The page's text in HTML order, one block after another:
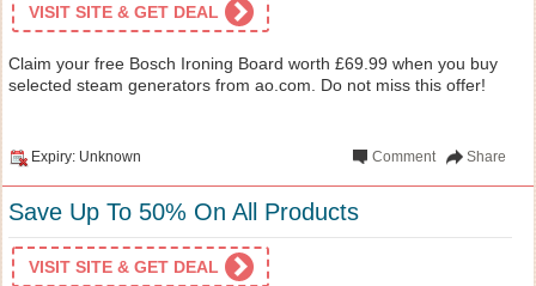
VISIT SITE & GET DEAL
Claim your free Bosch Ironing Board worth £69.99 when you buy
selected steam generators from ao.com. Do not miss this offer!
Expiry: Unknown Share
Comment
Save Up To 50% On All Products
VISIT SITE & GET DEAL